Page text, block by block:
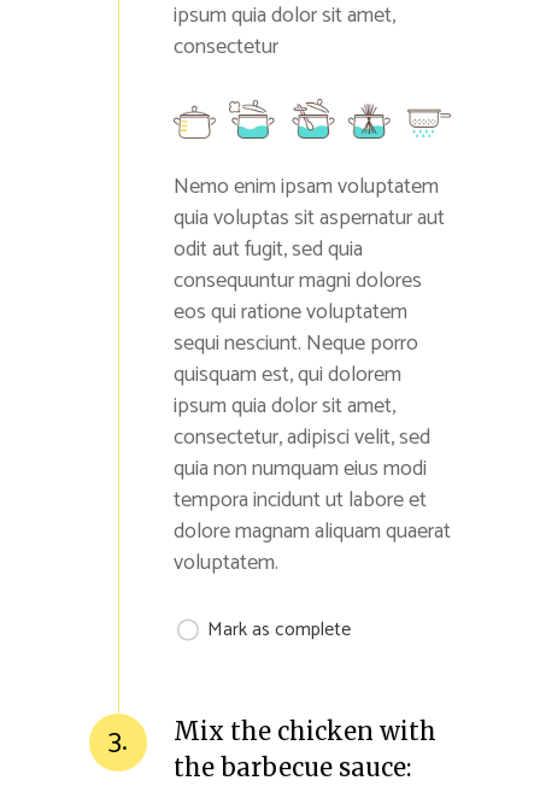
ipsum quia dolor sit amet,
consectetur
Nemo enim ipsam voluptatem
quia voluptas sit aspernatur aut
odit aut fugit, sed quia
consequuntur magni dolores
eos qui ratione voluptatem
sequi nesciunt. Neque porro
quisquam est, qui dolorem
ipsum quia dolor sit amet,
consectetur, adipisci velit, sed
quia non numquam eius modi
tempora incidunt ut labore et
dolore magnam aliquam quaerat
voluptatem.
Mark as complete
3.
Mix the chicken with
the barbecue sauce: